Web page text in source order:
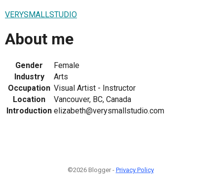
VERYSMALLSTUDIO
About me
Gender
Female
Industry
Arts
Occupation Visual Artist - Instructor
Location
Vancouver, BC, Canada
Introduction elizabeth@verysmallstudio.com
©2026 Blogger - Privacy Policy